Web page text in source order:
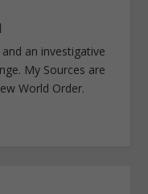
an investigative
My Sources are
World Order.